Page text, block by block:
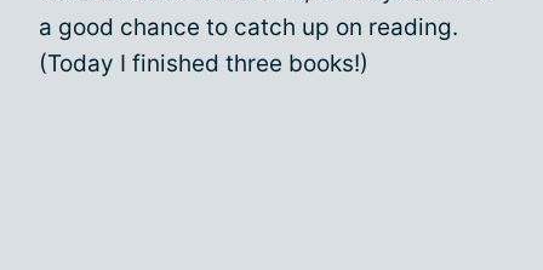
a good chance to catch up on reading.
(Today I finished three books!)